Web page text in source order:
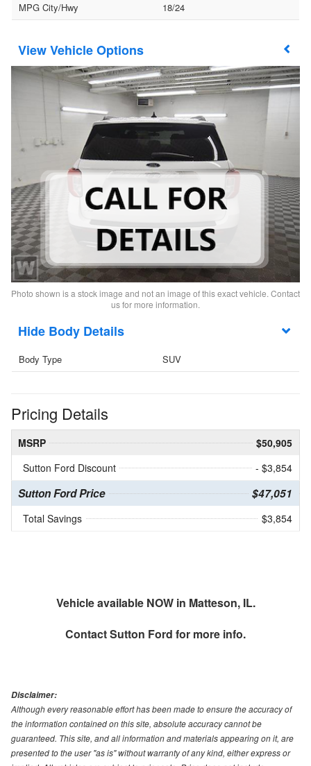
MPG City/Hwy 18/24
Vehicle Options
Photo shown is a stock image and not an image of this exact vehicle. Contact
us for more information.
Body Details
Body Type SUV
Pricing Details
MSRP
$50,905
Sutton Ford Discount
- $3,854
Sutton Ford Price $47,051
Total Savings $3,854
Vehicle available NOW in Matteson, IL.
ContactSutton Ford for more info.
Disclaimer:
Although every reasonable effort has been made to ensure the accuracy of
the information contained on this site, absolute accuracy cannot be
guaranteed. This site, and all information and materials appearing on it, are
presented to the user "as is" without warranty of any kind, either express or